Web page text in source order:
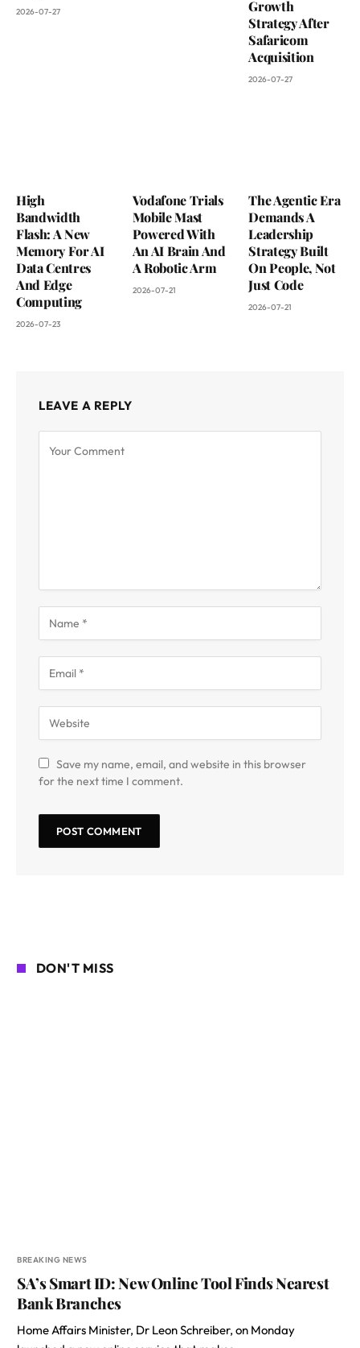
2026-07-27
Growth
Strategy After
Safaricom
Acquisition
2026-07-27
High
Bandwidth
Flash: A New
Memory For AI
Data Centres
And Edge
Computing
2026-07-23
Vodafone Trials
Mobile Mast
Powered With
An AI Brain And
A Robotic Arm
2026-07-21
The Agentic Era
Demands A
Leadership
Strategy Built
On People, Not
Just Code
2026-07-21
LEAVE A REPLY
Save my name, email, and website in this browser
for the next time I comment.
DON'T MISS
BREAKING NEWS
SA’s Smart ID: New Online Tool Finds Nearest
Bank Branches
Home Affairs Minister, Dr Leon Schreiber, on Monday